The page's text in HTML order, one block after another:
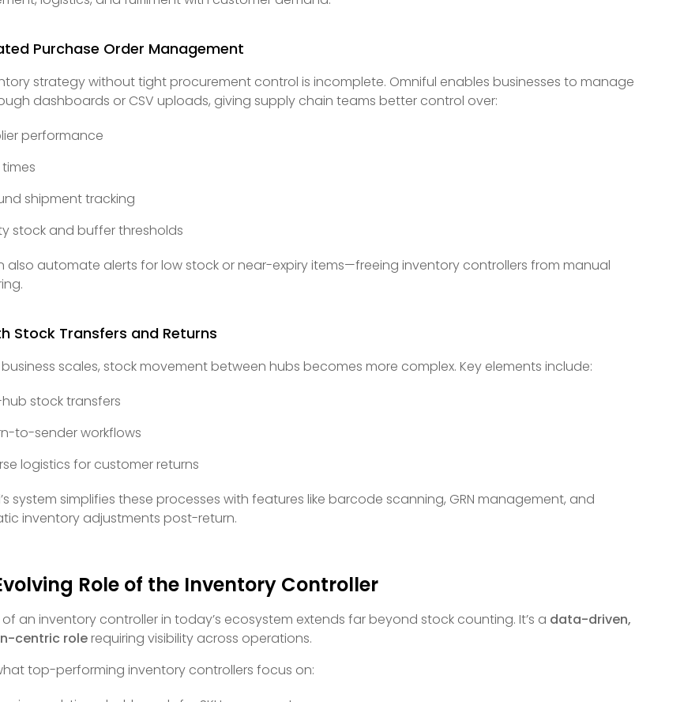
Purchase Order Management
strategy without tight procurement control is incomplete. Omniful enables businesses to manage
dashboards or CSV uploads, giving supply chain teams better control over:
performance
shipment tracking
stock and buffer thresholds
also automate alerts for low stock or near-expiry items—freeing inventory controllers from manual
Stock Transfers and Returns
business scales, stock movement between hubs becomes more complex. Key elements include:
stock transfers
to-sender workflows
logistics for customer returns
system simplifies these processes with features like barcode scanning, GRN management, and
inventory adjustments post-return.
Role of the Inventory Controller
an inventory controller in today’s ecosystem extends far beyond stock counting. It’s a data-driven,
centric rolerequiring visibility across operations.
top-performing inventory controllers focus on: